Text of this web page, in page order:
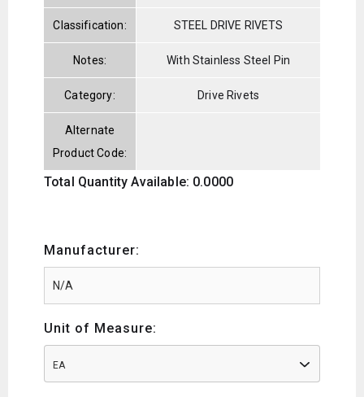
Classification: STEEL DRIVE RIVETS
Notes: With Stainless Steel Pin
Category: Drive Rivets
Alternate
Product Code:
Total Quantity Available: 0.0000
Manufacturer:
Unit of Measure:
EA